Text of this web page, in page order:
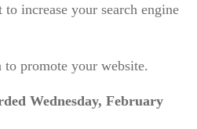
increase your search engine
promote your website.
Wednesday, February